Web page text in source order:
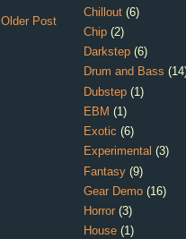
Older Post
Chillout (6)
Chip (2)
Darkstep (6)
Drum and Bass
Dubstep (1)
EBM (1)
Exotic (6)
Experimental (3)
Fantasy (9)
Gear Demo (16)
Horror (3)
House (1)